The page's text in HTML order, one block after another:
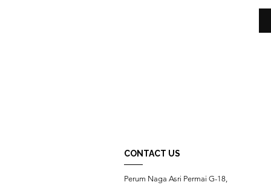
CONTACT US
Perum Naga Asri Permai G-18,